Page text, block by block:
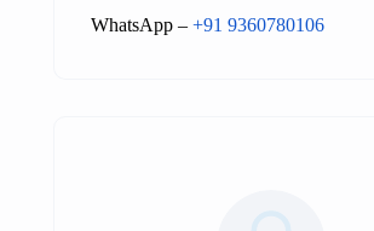
WhatsApp – +91 9360780106